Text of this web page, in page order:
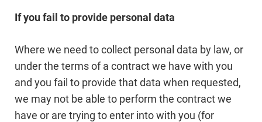
If you fail to provide personal data
Where we need to collect personal data by law, or
under the terms of a contract we have with you
and you fail to provide that data when requested,
we may not be able to perform the contract we
have or are trying to enter into with you (for